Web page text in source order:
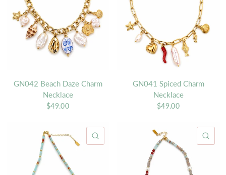
GN042 Beach Daze Charm
Necklace
$49.00
GN041 Spiced Charm
Necklace
$49.00